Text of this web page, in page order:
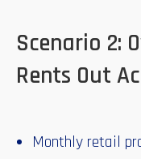
Scenario 2:
Rents Out
Monthly retail